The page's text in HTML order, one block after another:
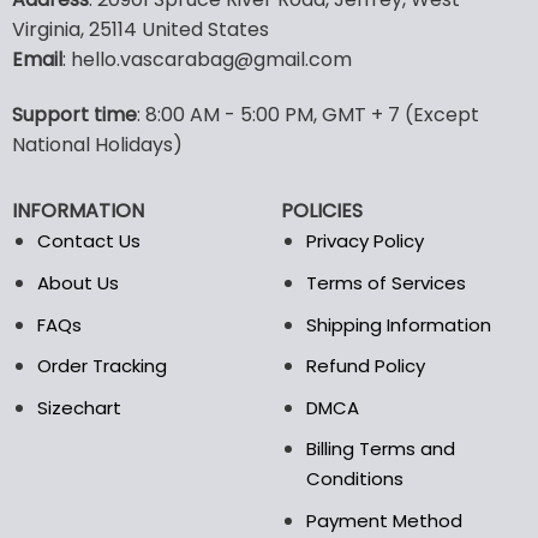
has
multiple
variants.
options
may
be
on
the
has
options
the
page
Virginia, 25114 United States
Email: hello.vascarabag@gmail.com
Support time: 8:00 AM - 5:00 PM, GMT + 7 (Except
National Holidays)
INFORMATION
Contact Us
About Us
FAQs
Order Tracking
Sizechart
POLICIES
Privacy Policy
Terms of Services
Shipping Information
Refund Policy
DMCA
Billing Terms and
Conditions
Payment Method